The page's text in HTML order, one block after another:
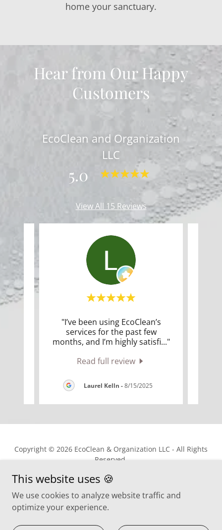
home your sanctuary.
Hear from Our Happy
Customers
EcoClean and Organization
LLC
5.0
View All 15 Reviews
"I’ve been using EcoClean’s
services for the past few
months, and I’m highly satisfi..."
Read full review
Laurel Kelln -8/15/2025
Copyright © 2026 EcoClean & Organization LLC - All Rights
Reserved.
This website uses 🍪
We use cookies to analyze website traffic and
optimize your experience.